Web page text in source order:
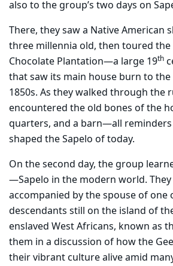
also to the group’s two days on
There, they saw a Native American
three millennia old, then toured the
Chocolate Plantation—a large 19th
that saw its main house burn to
1850s. As they walked through the
encountered the old bones of the
quarters, and a barn—all
shaped the Sapelo of today.
On the second day, the group
—Sapelo in the modern world.
accompanied by the spouse of one
descendants still on the island of
enslaved West Africans, known as
them in a discussion of how the
their vibrant culture alive amid